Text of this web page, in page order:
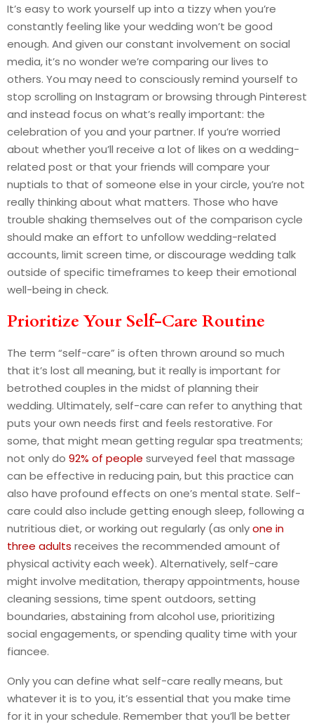
It’s easy to work yourself up into a tizzy when you’re
constantly feeling like your wedding won’t be good
enough. And given our constant involvement on social
media, it’s no wonder we’re comparing our lives to
others. You may need to consciously remind yourself to
stop scrolling on Instagram or browsing through Pinterest
and instead focus on what’s really important: the
celebration of you and your partner. If you’re worried
about whether you’ll receive a lot of likes on a wedding-
related post or that your friends will compare your
nuptials to that of someone else in your circle, you’re not
really thinking about what matters. Those who have
trouble shaking themselves out of the comparison cycle
should make an effort to unfollow wedding-related
accounts, limit screen time, or discourage wedding talk
outside of specific timeframes to keep their emotional
well-being in check.
Prioritize Your Self-Care Routine
The term “self-care” is often thrown around so much
that it’s lost all meaning, but it really is important for
betrothed couples in the midst of planning their
wedding. Ultimately, self-care can refer to anything that
puts your own needs first and feels restorative. For
some, that might mean getting regular spa treatments;
not only do 92% of people surveyed feel that massage
can be effective in reducing pain, but this practice can
also have profound effects on one’s mental state. Self-
care could also include getting enough sleep, following a
nutritious diet, or working out regularly (as onlyone in
three adults receives the recommended amount of
physical activity each week). Alternatively, self-care
might involve meditation, therapy appointments, house
cleaning sessions, time spent outdoors, setting
boundaries, abstaining from alcohol use, prioritizing
social engagements, or spending quality time with your
fiancee.
Only you can define what self-care really means, but
whatever it is to you, it’s essential that you make time
for it in your schedule. Remember that you’ll be better